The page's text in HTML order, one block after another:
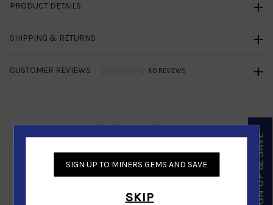
PRODUCT DETAILS
SHIPPING & RETURNS
CUSTOMER REVIEWS NO REVIEWS
Similar Products
Gold Nugget Earring in 14K Yellow Gold
SIGN UP TO MINERS GEMS AND SAVE
SKIP SIGN UP & SAVE